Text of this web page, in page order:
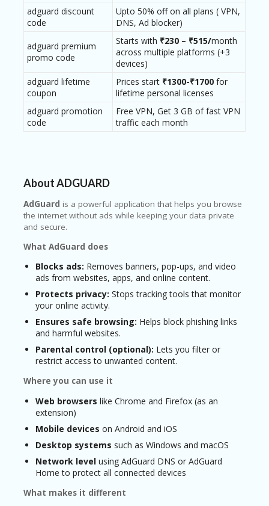
P
V
A
CY
O
CY
U
P
adguard discount
code
Upto 50% off on all plans ( VPN,
DNS, Ad blocker)
adguard premium
promo code
Starts with ₹230 – ₹515/month
across multiple platforms (+3
devices)
adguard lifetime
coupon
Prices start ₹1300-₹1700 for
lifetime personal licenses
adguard promotion
code
Free VPN, Get 3 GB of fast VPN
traffic each month
About ADGUARD
AdGuard is a powerful application that helps you browse
the internet without ads while keeping your data private
and secure.
What AdGuard does
Blocks ads: Removes banners, pop-ups, and video
ads from websites, apps, and online content.
Protects privacy: Stops tracking tools that monitor
your online activity.
Ensures safe browsing: Helps block phishing links
and harmful websites.
Parental control (optional): Lets you filter or
restrict access to unwanted content.
Where you can use it
Web browsers like Chrome and Firefox (as an
extension)
Mobile devices on Android and iOS
Desktop systems such as Windows and macOS
Network level using AdGuard DNS or AdGuard
Home to protect all connected devices
What makes it different